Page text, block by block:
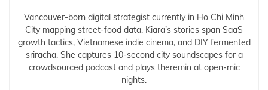
Vancouver-born digital strategist currently in Ho Chi Minh
City mapping street-food data. Kiara’s stories span SaaS
growth tactics, Vietnamese indie cinema, and DIY fermented
sriracha. She captures 10-second city soundscapes for a
crowdsourced podcast and plays theremin at open-mic
nights.